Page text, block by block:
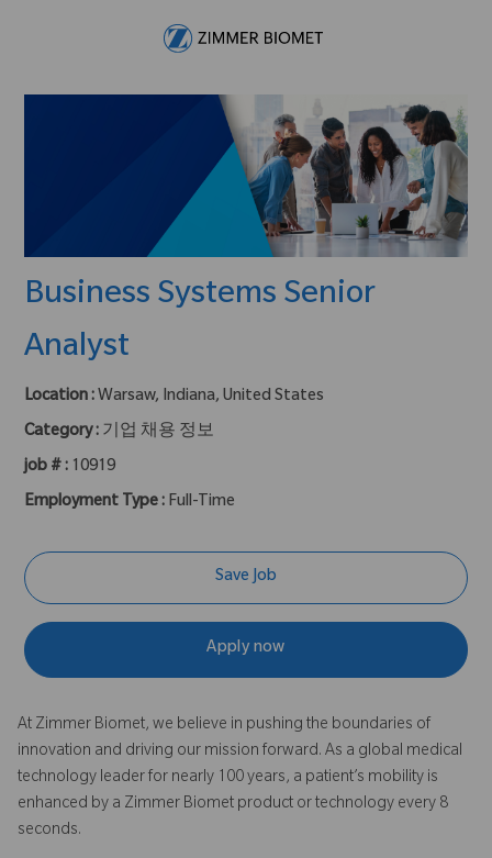
Business Systems Senior
Analyst
Location : Warsaw, Indiana, United States
Category : 기업 채용 정보
job # : 10919
Employment Type : Full-Time
Save Job
Apply now
At Zimmer Biomet, we believe in pushing the boundaries of
innovation and driving our mission forward. As a global medical
technology leader for nearly 100 years, a patient’s mobility is
enhanced by a Zimmer Biomet product or technology every 8
seconds.